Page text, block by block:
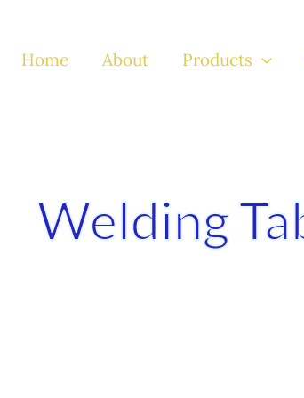
Home About Products
Welding